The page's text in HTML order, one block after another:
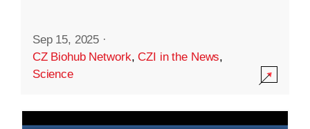
Sep 15, 2025 ·
CZ Biohub Network,CZI in the News,
Science